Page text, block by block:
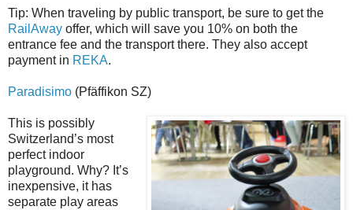
Tip: When traveling by public transport, be sure to get the
RailAway offer, which will save you 10% on both the
entrance fee and the transport there. They also accept
payment in REKA.
Paradisimo (Pfäffikon SZ)
This is possibly
Switzerland’s most
perfect indoor
playground. Why? It’s
inexpensive, it has
separate play areas